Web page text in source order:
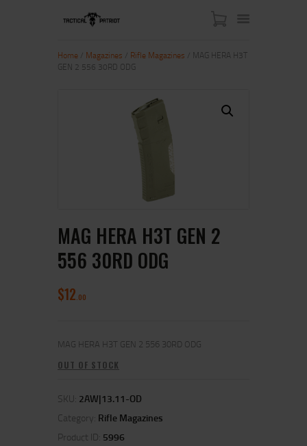
Home Magazines Rifle Magazines / MAG HERA H3T
GEN 2 556 30RD ODG
MAG HERA H3T GEN 2
556 30RD ODG
$12 00
MAG HERA H3T GEN 2 556 30RD ODG
OUT OF STOCK
SKU: 2AW|13.11-OD
Category: Rifle Magazines
Product ID: 5996